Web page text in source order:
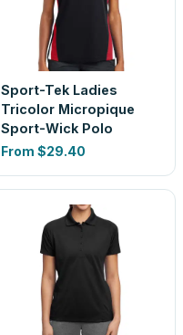
Sport-Tek Ladies
Tricolor Micropique
Sport-Wick Polo
From $29.40